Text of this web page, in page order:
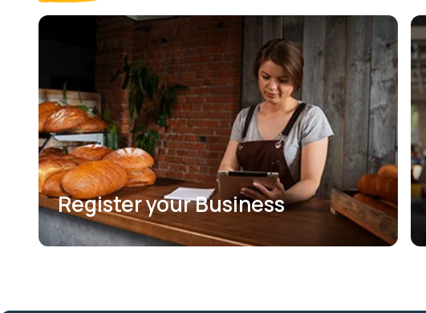
Register your Business